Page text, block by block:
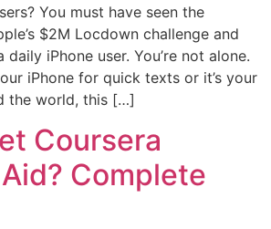
You must have seen the
$2M Locdown challenge and
iPhone user. You’re not alone.
iPhone for quick texts or it’s your
the world, this […]
Coursera
Complete